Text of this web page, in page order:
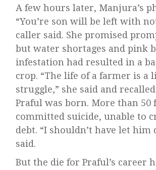
A few hours later, Manjura’s
“You’re son will be left with
caller said. She promised
but water shortages and pink
infestation had resulted in a
crop. “The life of a farmer is a
struggle,” she said and
Praful was born. More than 50
committed suicide, unable to
debt. “I shouldn’t have let him
said.
But the die for Praful’s career